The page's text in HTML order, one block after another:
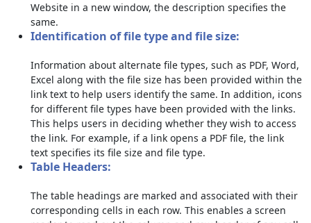
Website in a new window, the description specifies the
same.
Identification of file type and file size:
Information about alternate file types, such as PDF, Word,
Excel along with the file size has been provided within the
link text to help users identify the same. In addition, icons
for different file types have been provided with the links.
This helps users in deciding whether they wish to access
the link. For example, if a link opens a PDF file, the link
text specifies its file size and file type.
Table Headers:
The table headings are marked and associated with their
corresponding cells in each row. This enables a screen